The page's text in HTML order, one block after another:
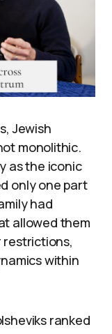
Jewish
monolithic.
as the iconic
only one part
had
allowed them
restrictions,
within
ranked